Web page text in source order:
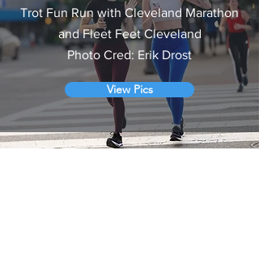
Trot Fun Run with Cleveland Marathon
andFleet Feet Cleveland
Photo Cred: Erik Drost
View Pics